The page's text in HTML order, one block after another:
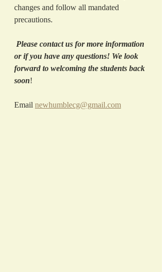
changes and follow all mandated
precautions.
Please contact us for more information
or if you have any questions! We look
forward to welcoming the students back
soon!
Email newhumblecg@gmail.com